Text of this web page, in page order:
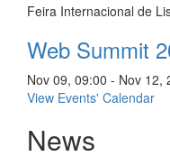
Feira Internacional de
Web Summit
Nov 09, 09:00 - Nov 12,
View Events' Calendar
News